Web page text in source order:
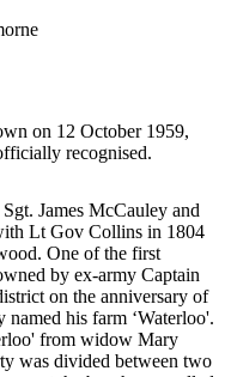
on 12 October 1959,
recognised.
James McCauley and
Lt Gov Collins in 1804
One of the first
by ex-army Captain
on the anniversary of
his farm ‘Waterloo'.
from widow Mary
was divided between two